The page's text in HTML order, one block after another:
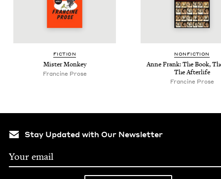
FIC­TION
Mis­ter Monkey
Francine Prose
NON­FIC­TION
Anne Frank: The Book,
The Afterlife
Francine Prose
Stay Updated with Our Newsletter